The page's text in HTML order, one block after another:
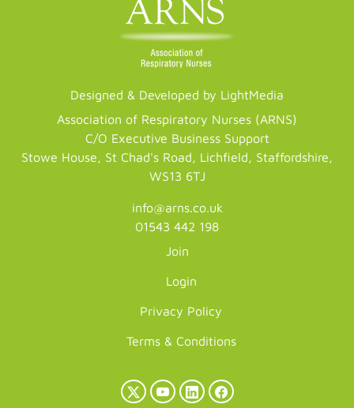
Designed & Developed by LightMedia
Association of Respiratory Nurses (ARNS)
C/O Executive Business Support
Stowe House, St Chad's Road, Lichfield, Staffordshire,
WS13 6TJ
info@arns.co.uk
01543 442 198
Join
Login
Privacy Policy
Terms & Conditions
X
YouTubeLinkedInFacebook